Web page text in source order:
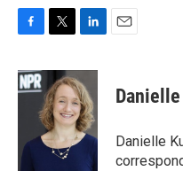
c
e
k
i
t
t
e
r
n
k
e
d
I
Danielle